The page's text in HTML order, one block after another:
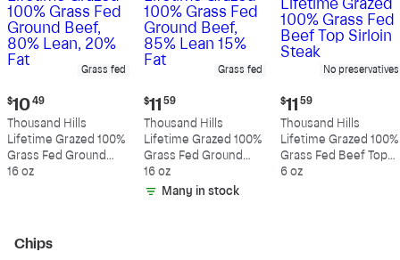
Grass fed
Current
price:
$10.49
$10 49
Thousand Hills
Lifetime Grazed 100%
Grass Fed Ground
Beef, 80% Lean, 20%
16 oz
Grass fed
Current
price:
$11.59
$11 59
Thousand Hills
Lifetime Grazed 100%
Grass Fed Ground
Beef, 85% Lean 15%
Fat
16 oz
Many in stock
No preservatives
Current
price:
$11.59
$11 59
Thousand Hills
Lifetime Grazed 100%
Grass Fed Beef Top
Sirloin Steak
6 oz
Chips